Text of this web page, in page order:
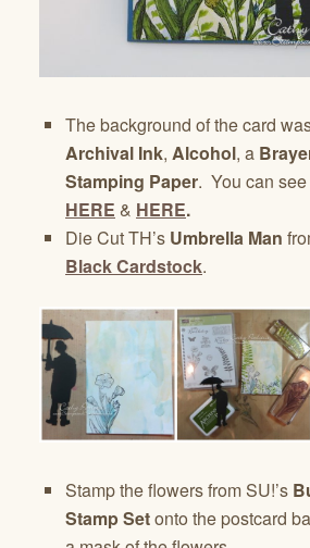
The background of the card
Archival Ink, Alcohol, a
Stamping Paper. You can
HERE & HERE.
Die Cut TH’s Umbrella Man
Black Cardstock.
Stamp the flowers from SU!’s
Stamp Setonto the postcard